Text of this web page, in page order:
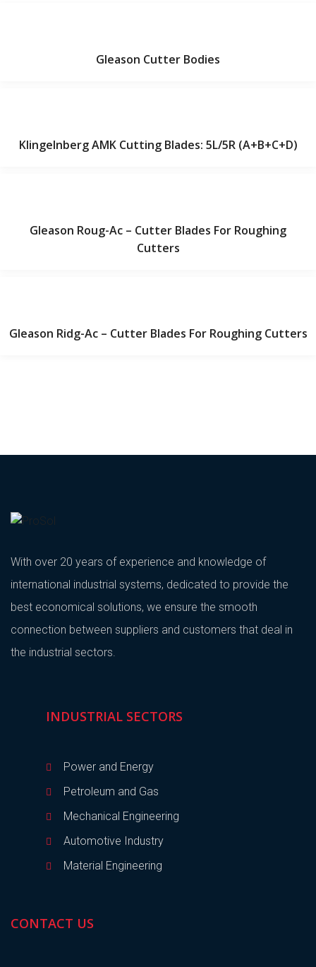
Gleason Cutter Bodies
Klingelnberg AMK Cutting Blades: 5L/5R (A+B+C+D)
Gleason Roug-Ac – Cutter Blades For Roughing
Cutters
Gleason Ridg-Ac – Cutter Blades For Roughing Cutters
With over 20 years of experience and knowledge of
international industrial systems, dedicated to provide the
best economical solutions, we ensure the smooth
connection between suppliers and customers that deal in
the industrial sectors.
INDUSTRIAL SECTORS
Power and Energy
Petroleum and Gas
Mechanical Engineering
Automotive Industry
Material Engineering
CONTACT US